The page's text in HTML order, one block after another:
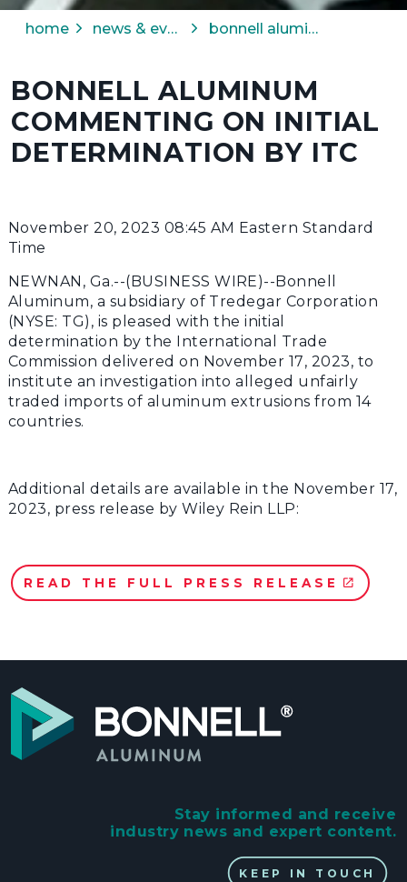
home news & events bonnell aluminum commenting on initial determination by itc
BONNELL ALUMINUM
COMMENTING ON INITIAL
DETERMINATION BY ITC
November 20, 2023 08:45 AM Eastern Standard
Time
NEWNAN, Ga.--(BUSINESS WIRE)--Bonnell
Aluminum, a subsidiary of Tredegar Corporation
(NYSE: TG), is pleased with the initial
determination by the International Trade
Commission delivered on November 17, 2023, to
institute an investigation into alleged unfairly
traded imports of aluminum extrusions from 14
countries.
Additional details are available in the November 17,
2023, press release by Wiley Rein LLP:
READ THE FULL PRESS RELEASE
Stay informed and receive
industry news and expert content.
KEEP IN TOUCH